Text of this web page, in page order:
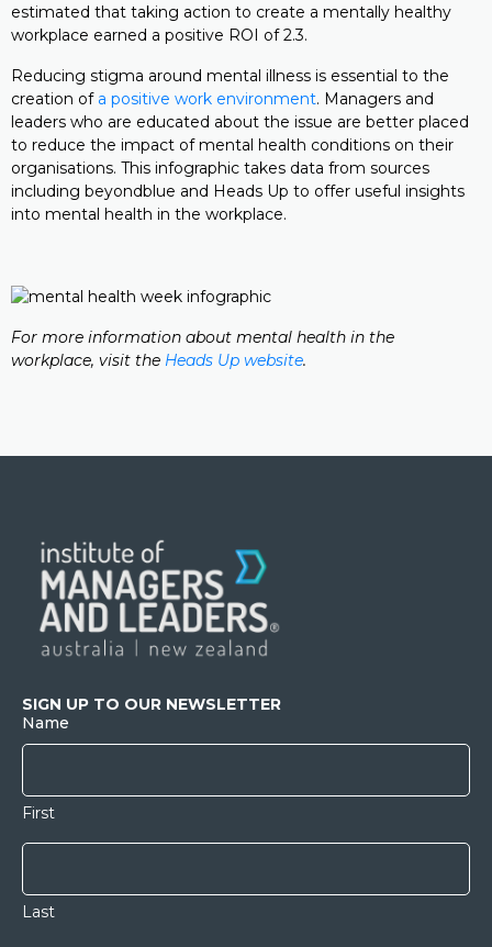
estimated that taking action to create a mentally healthy
workplace earned a positive ROI of 2.3.
Reducing stigma around mental illness is essential to the
creation of a positive work environment. Managers and
leaders who are educated about the issue are better placed
to reduce the impact of mental health conditions on their
organisations. This infographic takes data from sources
including beyondblue and Heads Up to offer useful insights
into mental health in the workplace.
For more information about mental health in the
workplace, visit the Heads Up website.
SIGN UP TO OUR NEWSLETTER
Name
First
Last